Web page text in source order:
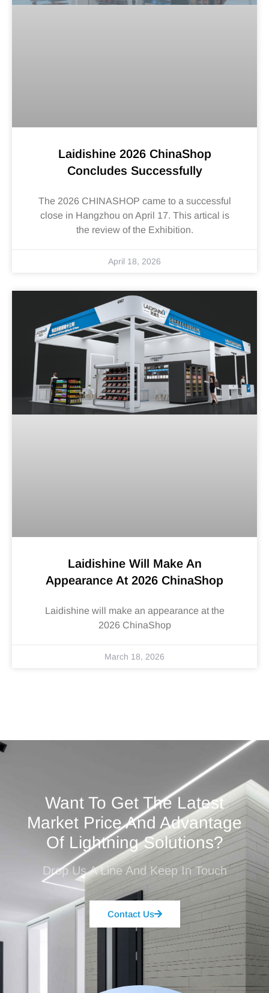
Laidishine 2026 ChinaShop
Concludes Successfully
The 2026 CHINASHOP came to a successful
close in Hangzhou on April 17. This artical is
the review of the Exhibition.
April 18, 2026
Laidishine Will Make An
Appearance At 2026 ChinaShop
Laidishine will make an appearance at the
2026 ChinaShop
March 18, 2026
Want To Get The Latest
Market Price And Advantage
Of Lightning Solutions?
Drop Us A Line And Keep In Touch
Contact Us